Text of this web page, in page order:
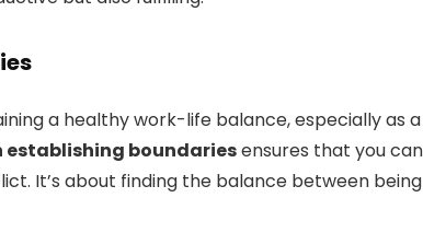
a healthy work-life balance, especially as a
establishing boundariesensures that you can
It’s about finding the balance between being